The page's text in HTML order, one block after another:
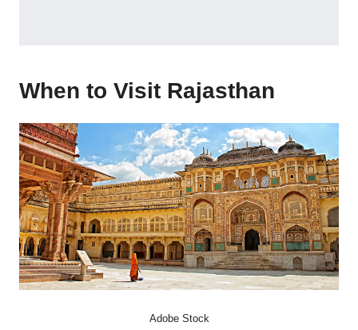
When to Visit Rajasthan
Adobe Stock